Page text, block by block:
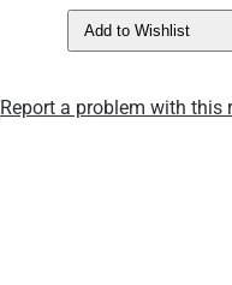
Add to Wishlist
Report a problem with this